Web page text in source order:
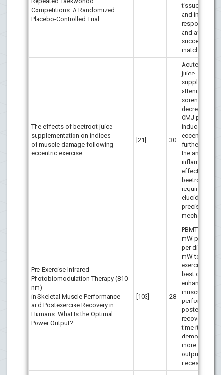
Competitions: A Randomized
Placebo-Controlled Trial.
tissue
and
response
and after
successive
matches.
The effects of beetroot juice
supplementation on indices
of muscle damage following
eccentric exercise.
[21] 30
Acute
juice
attenuated
soreness and
decrements
CMJ
induced by
eccentric
further
the anti-
inflammatory
effects of
beetroot
required to
elucidate the
precise
mechanisms.
Pre-Exercise Infrared
Photobiomodulation Therapy (810
nm)
in Skeletal Muscle Performance
and Postexercise Recovery in
Humans: What Is the Optimal
Power Output?
[103] 28
PBMT with
mW power
per diode
mW total)
exercise
best
enhancing
muscular
performance
postexercise
recovery.
time it has
more power
output is not
necessarily